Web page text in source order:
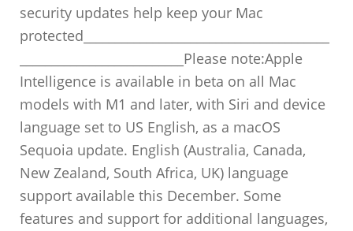
security updates help keep your Mac
protected_______________________________________
__________________________Please note:Apple
Intelligence is available in beta on all Mac
models with M1 and later, with Siri and device
language set to US English, as a macOS
Sequoia update. English (Australia, Canada,
New Zealand, South Africa, UK) language
support available this December. Some
features and support for additional languages,